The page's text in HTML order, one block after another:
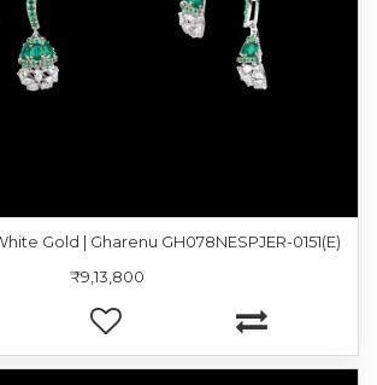
Gold | Gharenu GH078NESPJER-0151(E)
₹9,13,800